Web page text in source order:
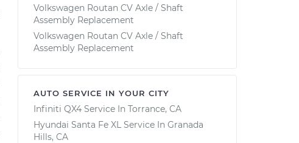
Volkswagen Routan CV Axle / Shaft
Assembly Replacement
Volkswagen Routan CV Axle / Shaft
Assembly Replacement
AUTO SERVICE IN YOUR CITY
Infiniti QX4 Service In Torrance, CA
Hyundai Santa Fe XL Service In Granada
Hills, CA